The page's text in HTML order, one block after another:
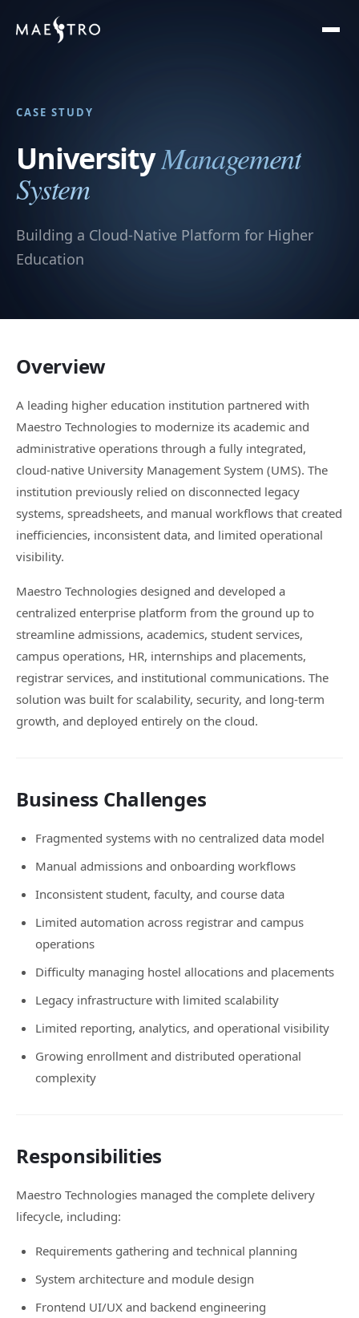
CASE STUDY
UniversityManagement
System
Building a Cloud-Native Platform for Higher
Education
Overview
A leading higher education institution partnered with
Maestro Technologies to modernize its academic and
administrative operations through a fully integrated,
cloud-native University Management System (UMS). The
institution previously relied on disconnected legacy
systems, spreadsheets, and manual workflows that created
inefficiencies, inconsistent data, and limited operational
visibility.
Maestro Technologies designed and developed a
centralized enterprise platform from the ground up to
streamline admissions, academics, student services,
campus operations, HR, internships and placements,
registrar services, and institutional communications. The
solution was built for scalability, security, and long-term
growth, and deployed entirely on the cloud.
Business Challenges
Fragmented systems with no centralized data model
Manual admissions and onboarding workflows
Inconsistent student, faculty, and course data
Limited automation across registrar and campus
operations
Difficulty managing hostel allocations and placements
Legacy infrastructure with limited scalability
Limited reporting, analytics, and operational visibility
Growing enrollment and distributed operational
complexity
Responsibilities
Maestro Technologies managed the complete delivery
lifecycle, including:
Requirements gathering and technical planning
System architecture and module design
Frontend UI/UX and backend engineering